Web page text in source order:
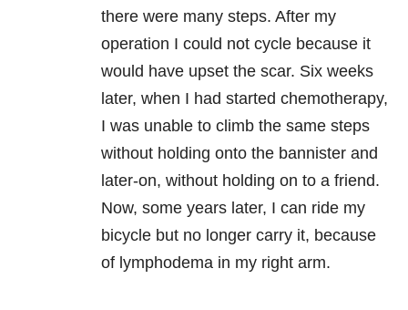
there were many steps. After my
operation I could not cycle because it
would have upset the scar. Six weeks
later, when I had started chemotherapy,
I was unable to climb the same steps
without holding onto the bannister and
later-on, without holding on to a friend.
Now, some years later, I can ride my
bicycle but no longer carry it, because
of lymphodema in my right arm.